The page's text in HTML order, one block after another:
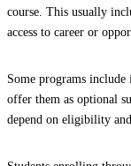
course. This usually
access to career or
Some programs
offer them as optional
depend on eligibility